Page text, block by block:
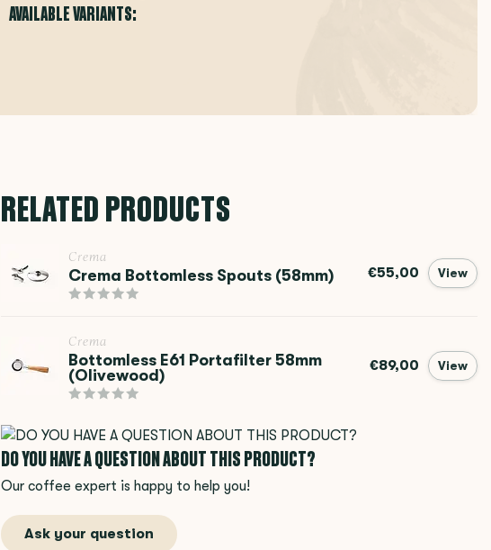
AVAILABLE VARIANTS:
RELATED PRODUCTS
Crema
Crema Bottomless Spouts (58mm) €55,00 View
Crema
Bottomless E61 Portafilter 58mm
(Olivewood)
€89,00 View
DO YOU HAVE A QUESTION ABOUT THIS PRODUCT?
Our coffee expert is happy to help you!
Ask your question